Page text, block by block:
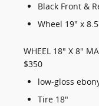
Black Front &
Wheel 19" x
WHEEL 18" X 8"
$350
low-gloss
Tire 18"